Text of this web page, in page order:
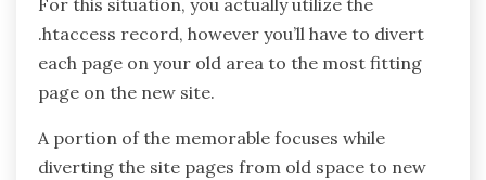
For this situation, you actually utilize the
.htaccess record, however you’ll have to divert
each page on your old area to the most fitting
page on the new site.
A portion of the memorable focuses while
diverting the site pages from old space to new